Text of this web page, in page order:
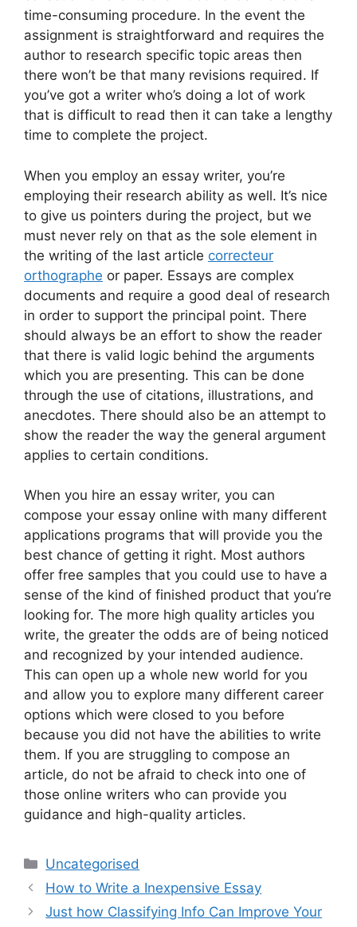
time-consuming procedure. In the event the
assignment is straightforward and requires the
author to research specific topic areas then
there won’t be that many revisions required. If
you’ve got a writer who’s doing a lot of work
that is difficult to read then it can take a lengthy
time to complete the project.
When you employ an essay writer, you’re
employing their research ability as well. It’s nice
to give us pointers during the project, but we
must never rely on that as the sole element in
the writing of the last article correcteur
orthographe or paper. Essays are complex
documents and require a good deal of research
in order to support the principal point. There
should always be an effort to show the reader
that there is valid logic behind the arguments
which you are presenting. This can be done
through the use of citations, illustrations, and
anecdotes. There should also be an attempt to
show the reader the way the general argument
applies to certain conditions.
When you hire an essay writer, you can
compose your essay online with many different
applications programs that will provide you the
best chance of getting it right. Most authors
offer free samples that you could use to have a
sense of the kind of finished product that you’re
looking for. The more high quality articles you
write, the greater the odds are of being noticed
and recognized by your intended audience.
This can open up a whole new world for you
and allow you to explore many different career
options which were closed to you before
because you did not have the abilities to write
them. If you are struggling to compose an
article, do not be afraid to check into one of
those online writers who can provide you
guidance and high-quality articles.
Categories
Uncategorised
How to Write a Inexpensive Essay
Just how Classifying Info Can Improve Your